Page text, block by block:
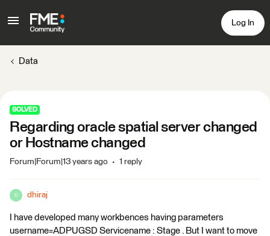
Log In
Data
SOLVED
Regarding oracle spatial server changed
or Hostname changed
Forum|Forum|13 years ago 1 reply
D dhiraj
I have developed many workbences having parameters
username=ADPUGSD Servicename : Stage . But I want to move